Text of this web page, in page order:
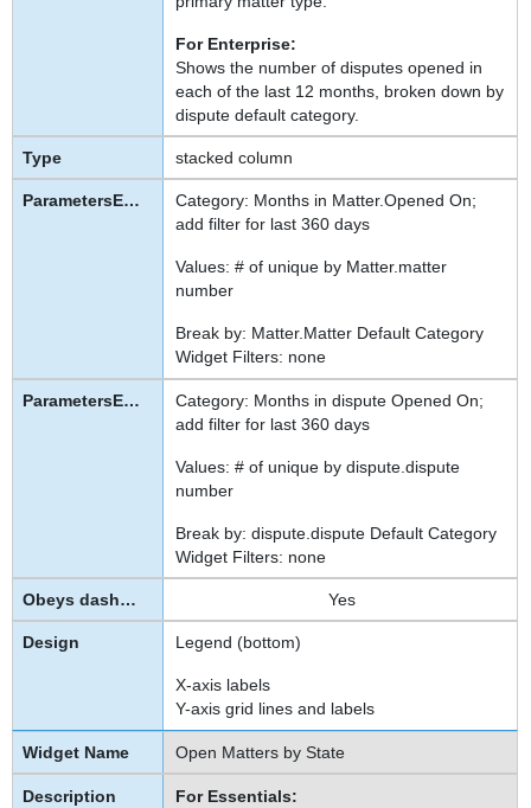
For Enterprise:
Shows the number of disputes opened in
each of the last 12 months, broken down by
dispute default category.
stacked column
Category: Months in Matter.Opened On;
add filter for last 360 days
Values: # of unique by Matter.matter
number
Break by: Matter.Matter Default Category
Widget Filters: none
Category: Months in dispute Opened On;
add filter for last 360 days
Values: # of unique by dispute.dispute
number
Break by: dispute.dispute Default Category
Widget Filters: none
Yes
Legend (bottom)
X-axis labels
Y-axis grid lines and labels
Open Matters by State
For Essentials: